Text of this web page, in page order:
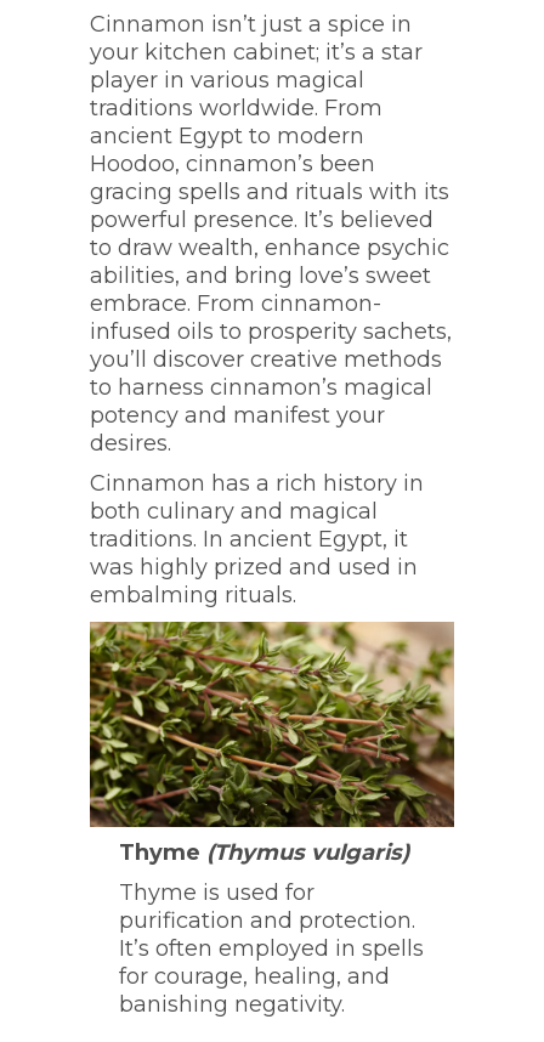
Cinnamon isn’t just a spice in
your kitchen cabinet; it’s a star
player in various magical
traditions worldwide. From
ancient Egypt to modern
Hoodoo, cinnamon’s been
gracing spells and rituals with its
powerful presence. It’s believed
to draw wealth, enhance psychic
abilities, and bring love’s sweet
embrace. From cinnamon-
infused oils to prosperity sachets,
you’ll discover creative methods
to harness cinnamon’s magical
potency and manifest your
desires.
Cinnamon has a rich history in
both culinary and magical
traditions. In ancient Egypt, it
was highly prized and used in
embalming rituals.
Thyme (Thymus vulgaris)
Thyme is used for
purification and protection.
It’s often employed in spells
for courage, healing, and
banishing negativity.